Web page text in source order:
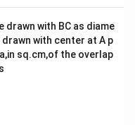
drawn with BC as diame
with center at A p
sq.cm,of the overlap